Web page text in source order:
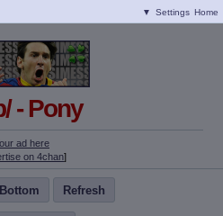
▼ Settings Home
- Pony
ad here
on 4chan]
Bottom Refresh